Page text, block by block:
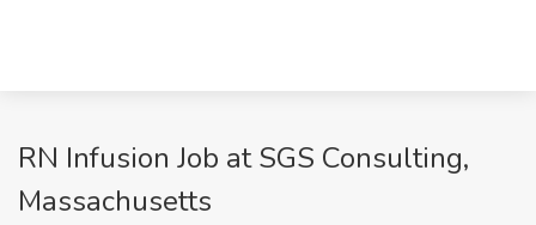
RN Infusion Job at SGS Consulting,
Massachusetts